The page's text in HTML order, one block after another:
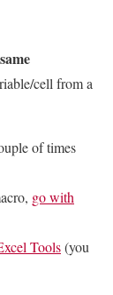
cell from a
of times
go with
Tools(you